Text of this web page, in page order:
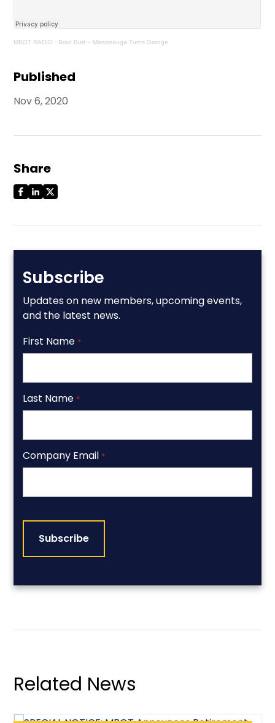
Published
Nov 6, 2020
Share
Subscribe
Updates on new members, upcoming events,
and the latest news.
First Name *
Last Name *
Company Email *
MBOT RADIO · Brad Butt – Mississauga Turns Orange
Related News